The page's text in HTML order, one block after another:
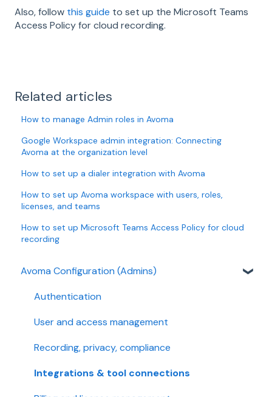
Also, follow this guide to set up the Microsoft Teams
Access Policy for cloud recording.
Related articles
How to manage Admin roles in Avoma
Google Workspace admin integration: Connecting
Avoma at the organization level
How to set up a dialer integration with Avoma
How to set up Avoma workspace with users, roles,
licenses, and teams
How to set up Microsoft Teams Access Policy for cloud
recording
Avoma Configuration (Admins)
Authentication
User and access management
Recording, privacy, compliance
Integrations & tool connections